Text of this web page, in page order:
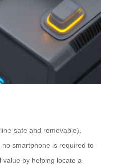
safe and removable),
smartphone is required to
by helping locate a